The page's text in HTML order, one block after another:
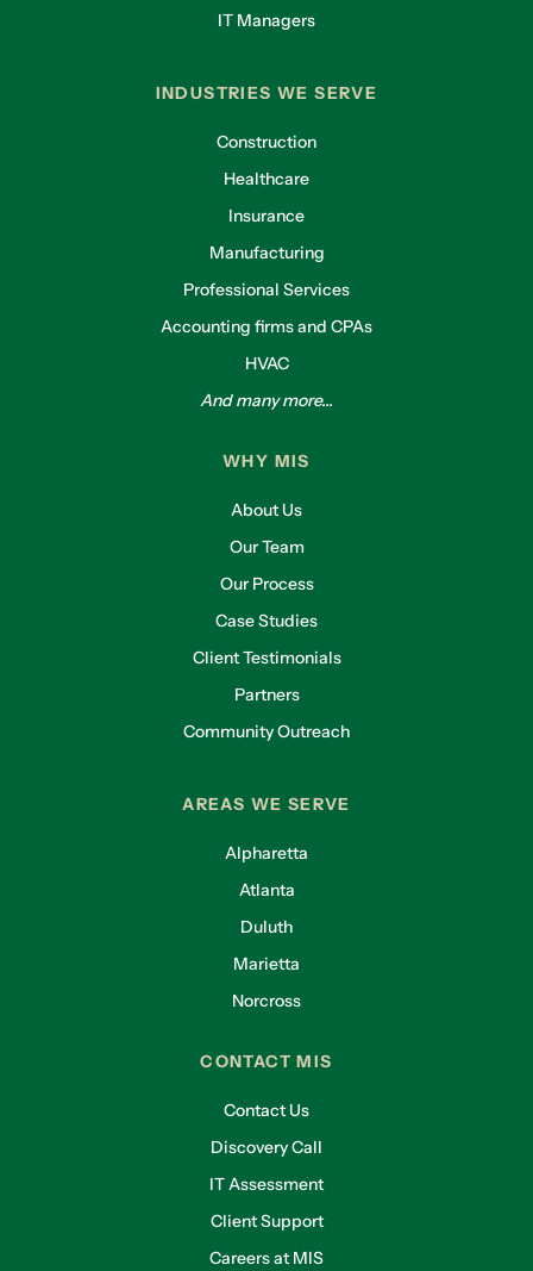
IT Managers
INDUSTRIES WE SERVE
Construction
Healthcare
Insurance
Manufacturing
Professional Services
Accounting firms and CPAs
HVAC
And many more...
WHY MIS
About Us
Our Team
Our Process
Case Studies
Client Testimonials
Partners
Community Outreach
AREAS WE SERVE
Alpharetta
Atlanta
Duluth
Marietta
Norcross
CONTACT MIS
Contact Us
Discovery Call
IT Assessment
Client Support
Careers at MIS